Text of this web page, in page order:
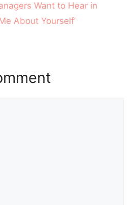
Want to Hear in
About Yourself’